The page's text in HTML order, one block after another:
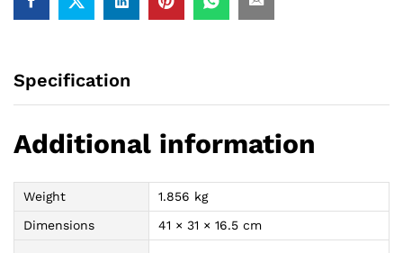
Specification
Additional information
Weight
1.856 kg
Dimensions
41 × 31 × 16.5 cm